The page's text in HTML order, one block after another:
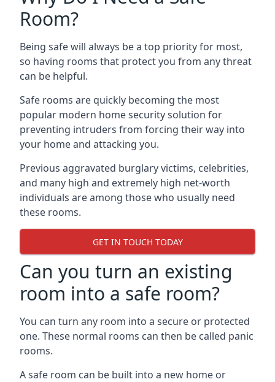
Room?
Being safe will always be a top priority for most,
so having rooms that protect you from any threat
can be helpful.
Safe rooms are quickly becoming the most
popular modern home security solution for
preventing intruders from forcing their way into
your home and attacking you.
Previous aggravated burglary victims, celebrities,
and many high and extremely high net-worth
individuals are among those who usually need
these rooms.
GET IN TOUCH TODAY
Can you turn an existing
room into a safe room?
You can turn any room into a secure or protected
one. These normal rooms can then be called panic
rooms.
A safe room can be built into a new home or